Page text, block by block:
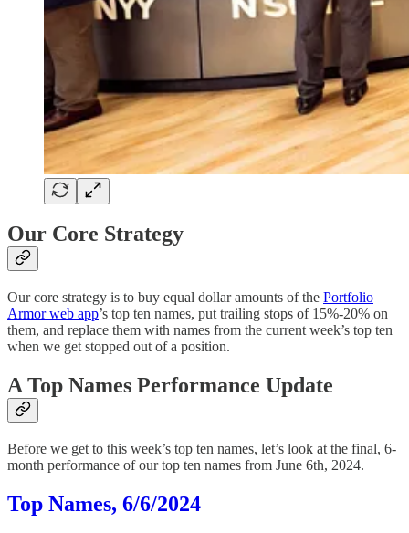
Our Core Strategy
Our core strategy is to buy equal dollar amounts of the Portfolio
Armor web app’s top ten names, put trailing stops of 15%-20% on
them, and replace them with names from the current week’s top ten
when we get stopped out of a position.
A Top Names Performance Update
Before we get to this week’s top ten names, let’s look at the final, 6-
month performance of our top ten names from June 6th, 2024.
Top Names, 6/6/2024